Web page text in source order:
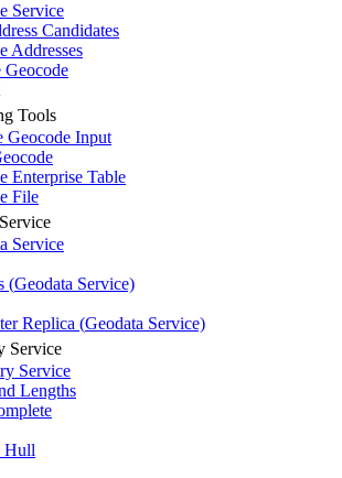
Service
Candidates
Addresses
Geocode
Tools
Geocode Input
Enterprise Table
File
Service
(Geodata Service)
Replica (Geodata Service)
Service
Service
Lengths
Hull